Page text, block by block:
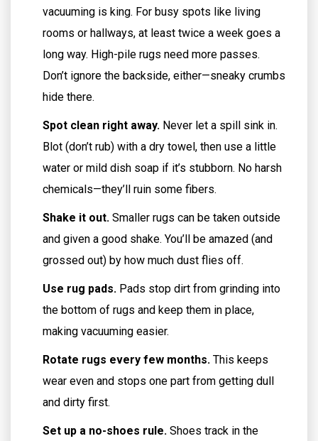
vacuuming is king. For busy spots like living
rooms or hallways, at least twice a week goes a
long way. High-pile rugs need more passes.
Don’t ignore the backside, either—sneaky crumbs
hide there.
Spot clean right away. Never let a spill sink in.
Blot (don’t rub) with a dry towel, then use a little
water or mild dish soap if it’s stubborn. No harsh
chemicals—they’ll ruin some fibers.
Shake it out. Smaller rugs can be taken outside
and given a good shake. You’ll be amazed (and
grossed out) by how much dust flies off.
Use rug pads. Pads stop dirt from grinding into
the bottom of rugs and keep them in place,
making vacuuming easier.
Rotate rugs every few months. This keeps
wear even and stops one part from getting dull
and dirty first.
Set up a no-shoes rule. Shoes track in the